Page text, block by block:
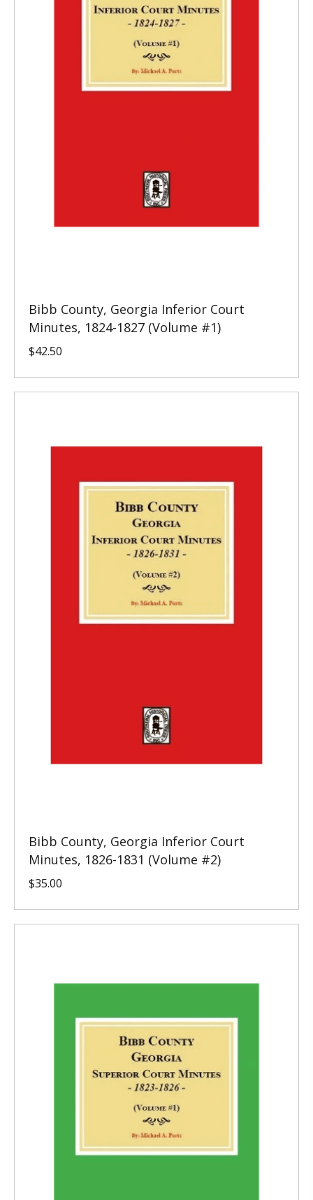
Bibb County, Georgia Inferior Court
Minutes, 1824-1827 (Volume #1)
$42.50
Bibb County, Georgia Inferior Court
Minutes, 1826-1831 (Volume #2)
$35.00